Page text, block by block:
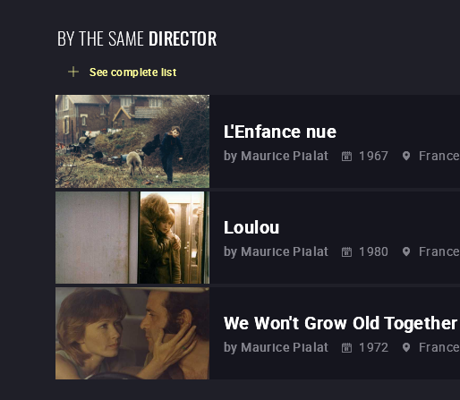
BY THE SAMEDIRECTOR
See complete list
L'Enfance nue
by Maurice Pialat 1967 France
Loulou
by Maurice Pialat 1980 France
We Won't Grow Old Together
by Maurice Pialat 1972 France